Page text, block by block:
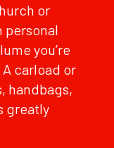
or
personal
you’re
carload or
handbags,
greatly